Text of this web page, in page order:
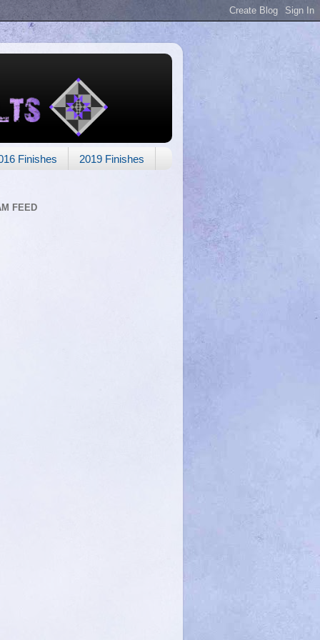
Finishes 2019 Finishes
FEED